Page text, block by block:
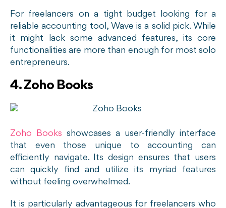
For freelancers on a tight budget looking for a
reliable accounting tool, Wave is a solid pick. While
it might lack some advanced features, its core
functionalities are more than enough for most solo
entrepreneurs.
4. Zoho Books
Zoho Books showcases a user-friendly interface
that even those unique to accounting can
efficiently navigate. Its design ensures that users
can quickly find and utilize its myriad features
without feeling overwhelmed.
It is particularly advantageous for freelancers who